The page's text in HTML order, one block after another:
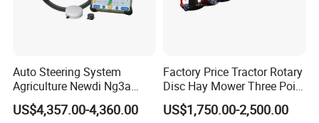
Auto Steering System
Agriculture Newdi Ng3a
GPS Rtk for Tractor
Autonomous Driving
US$4,357.00-4,360.00
Factory Price Tractor Rotary
Disc Hay Mower Three Point
Mounted Lawn Mower
US$1,750.00-2,500.00